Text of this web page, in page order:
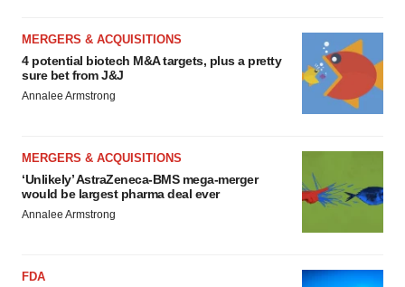
MERGERS & ACQUISITIONS
4 potential biotech M&A targets, plus a pretty
sure bet from J&J
Annalee Armstrong
MERGERS & ACQUISITIONS
‘Unlikely’ AstraZeneca-BMS mega-merger
would be largest pharma deal ever
Annalee Armstrong
FDA